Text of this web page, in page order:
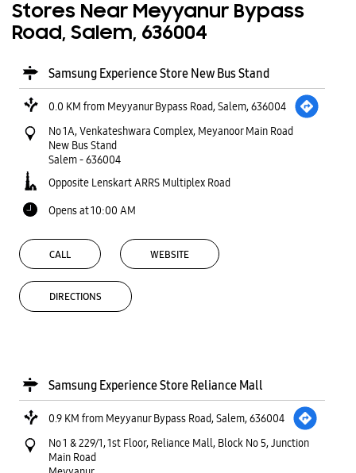
Stores Near Meyyanur Bypass
Road, Salem, 636004
Samsung Experience Store New Bus Stand
0.0 KM from Meyyanur Bypass Road, Salem, 636004
No 1A, Venkateshwara Complex, Meyanoor Main Road
New Bus Stand
Salem-636004
Opposite Lenskart ARRS Multiplex Road
Opens at 10:00 AM
CALL WEBSITE
DIRECTIONS
Samsung Experience Store Reliance Mall
0.9 KM from Meyyanur Bypass Road, Salem, 636004
No 1 & 229/1, 1st Floor, Reliance Mall, Block No 5, Junction
Main Road